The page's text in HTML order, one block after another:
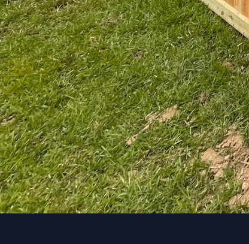
experience and interact
In conclusion, Kingdom
innovative spirit and
environments that not
think about and
and beautiful. As urban
needs and our